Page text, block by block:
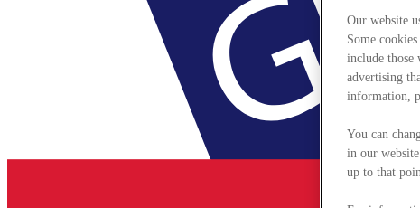
Our website
Some
include those
advertising
information,
You can
in our
up to that